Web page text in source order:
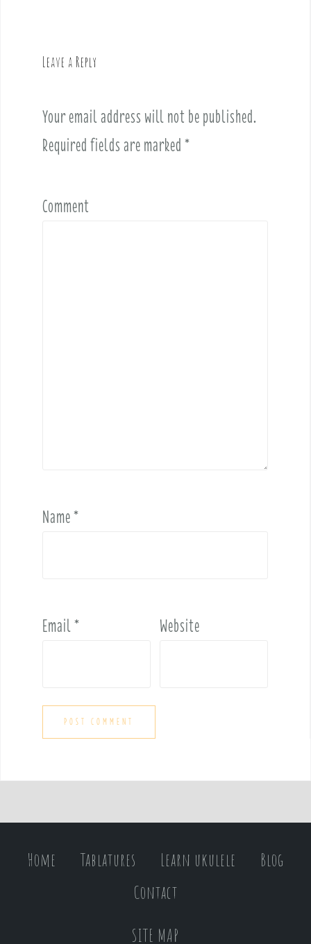
Leave a Reply
Your email address will not be published.
Required fields are marked *
Comment
Name*
Email* Website
Home Tablatures Learn ukulele
Blog
Contact
SITE MAP